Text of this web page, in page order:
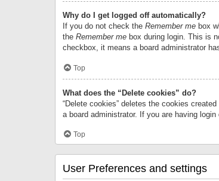
Why do I get logged off automatically?
If you do not check the Remember me box
the Remember me box during login. This is
checkbox, it means a board administrator
Top
What does the “Delete cookies” do?
“Delete cookies” deletes the cookies
a board administrator. If you are having
Top
User Preferences and settings